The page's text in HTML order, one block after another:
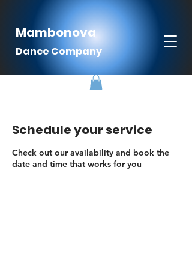
Mambonova
Dance Company
Schedule your service
Check out our availability and book the
date and time that works for you